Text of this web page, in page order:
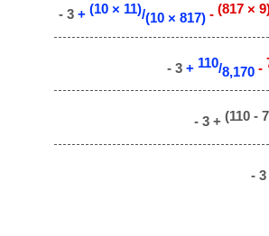
- 3+ (10 × 11)/(10 × 817) - (817 ×
- 3+ 110/8,170 -
- 3 + (110 -
- 3